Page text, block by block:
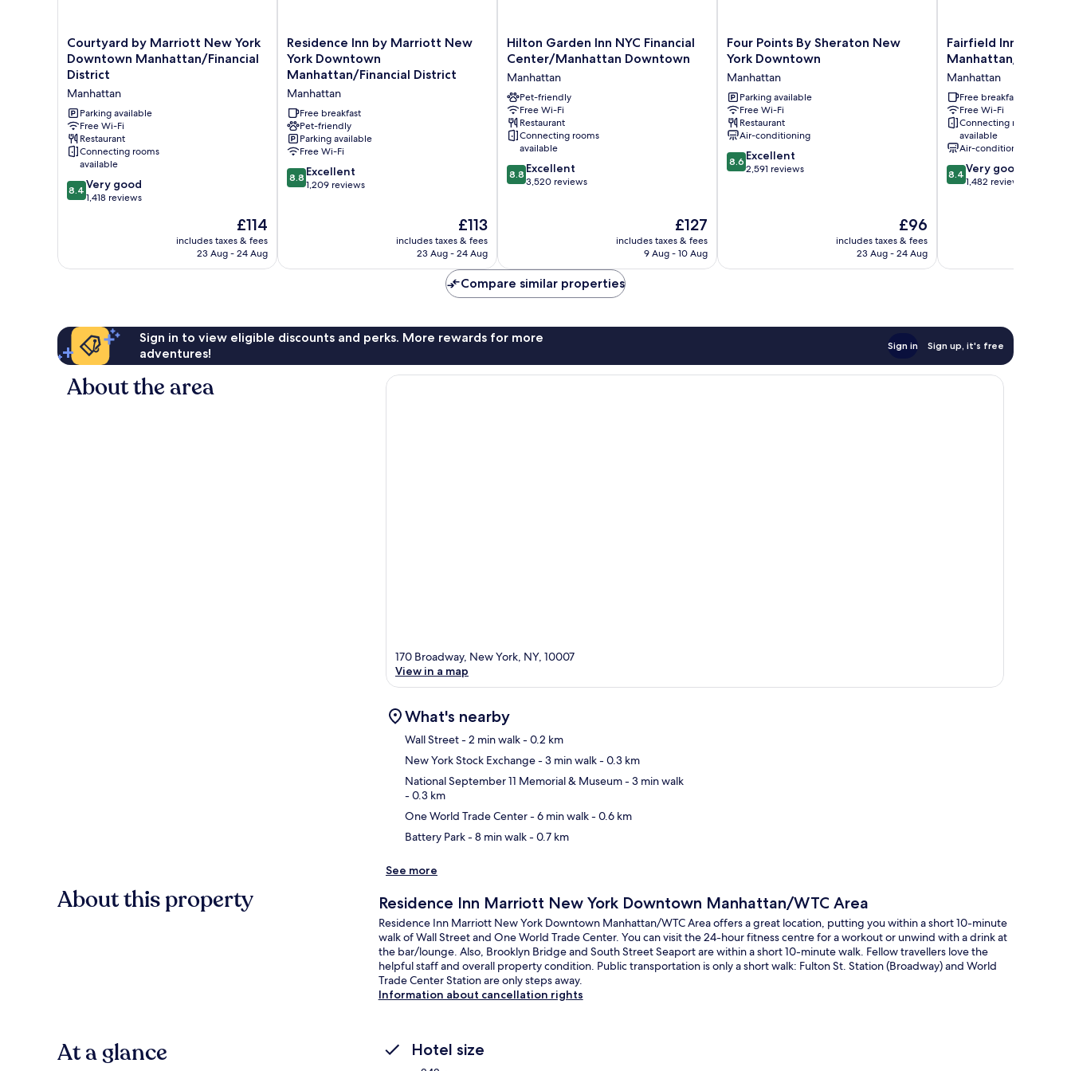
Courtyard
by
Marriott
New
York
Downtown
Manhattan/Financial
District
Manhattan
Courtyard by Marriott New York
Downtown Manhattan/Financial
District
Manhattan
Parking available
Free Wi-Fi
Restaurant
Connecting rooms
available
8.4
out
1,418
8.4 Very good
1,418 reviews
The
price
is
£114
includes taxes & fees
23 Aug - 24 Aug
Residence
Inn
by
Marriott
New
York
Downtown
Manhattan/Financial
District
Manhattan
Residence Inn by Marriott New
York Downtown
Manhattan/Financial District
Manhattan
Free breakfast
Pet-friendly
Parking available
Free Wi-Fi
8.8
out
8.8 Excellent
1,209 reviews
The
price
is
£113
includes taxes & fees
23 Aug - 24 Aug
Hilton
Garden
NYC
Financial
Center/Manhattan
Downtown
Manhattan
Hilton Garden Inn NYC Financial
Center/Manhattan Downtown
Manhattan
Pet-friendly
Free Wi-Fi
Restaurant
Connecting rooms
available
8.8
out
8.8 Excellent
3,520 reviews
The
price
is
£127
includes taxes & fees
9 Aug - 10 Aug
Four
Points
Sheraton
New
York
Downtown
Manhattan
Four Points By Sheraton New
York Downtown
Manhattan
Parking available
Free Wi-Fi
Restaurant
Air-conditioning
8.6
out
8.6 Excellent
2,591 reviews
The
price
is
£96
includes taxes & fees
23 Aug - 24 Aug
Fairfield
Inn
York
Manhattan/Financial
District
Manhattan
Fairfield Inn New
Manhattan/
Manhattan
Free breakfast
Free Wi-Fi
Connecting rooms
available
Air-conditioning
8.4
out
reviews
8.4 Very good
1,482 reviews
Compare similar properties
Sign in to view eligible discounts and perks. More rewards for more
adventures!
Sign in Sign up, it's free
About the area
170 Broadway, New York, NY, 10007
View in a map
What's nearby
Wall Street- 2 min walk- 0.2 km
New York Stock Exchange- 3 min walk- 0.3 km
National September 11 Memorial & Museum- 3 min walk
- 0.3 km
One World Trade Center- 6 min walk- 0.6 km
Battery Park- 8 min walk- 0.7 km
See more
About this property Residence Inn Marriott New York Downtown Manhattan/WTC Area
Residence Inn Marriott New York Downtown Manhattan/WTC Area offers a great location, putting you within a short 10-minute
walk of Wall Street and One World Trade Center. You can visit the 24-hour fitness centre for a workout or unwind with a drink at
the bar/lounge. Also, Brooklyn Bridge and South Street Seaport are within a short 10-minute walk. Fellow travellers love the
helpful staff and overall property condition. Public transportation is only a short walk: Fulton St. Station (Broadway) and World
Trade Center Station are only steps away.
Information about cancellation rights
At a glance Hotel size